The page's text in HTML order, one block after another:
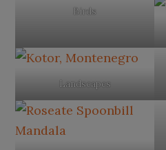
Birds
Landscapes